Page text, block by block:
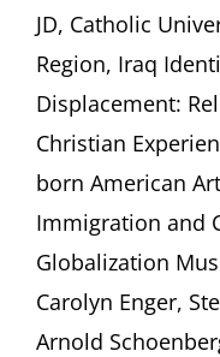
JD, Catholic
Region, Iraq
Displacement:
Christian
born American
Immigration and
Globalization
Carolyn Enger,
Arnold